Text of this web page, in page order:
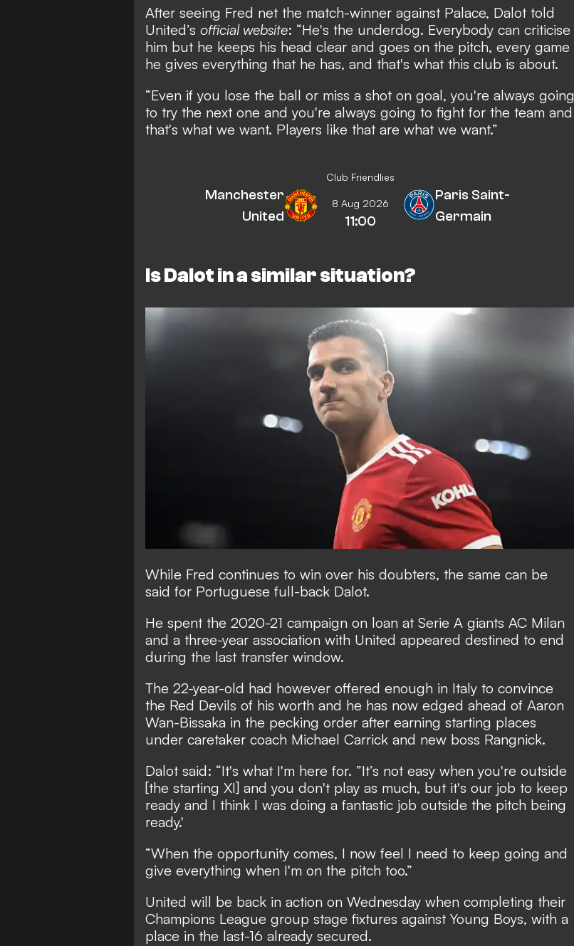
After seeing Fred net the match-winner against Palace, Dalot told
United’s official website: “He's the underdog. Everybody can criticise
him but he keeps his head clear and goes on the pitch, every game
he gives everything that he has, and that's what this club is about.
“Even if you lose the ball or miss a shot on goal, you're always going
to try the next one and you're always going to fight for the team and
that's what we want. Players like that are what we want.”
Club Friendlies
Manchester
United
8 Aug 2026
11:00
Paris Saint-
Germain
Is Dalot in a similar situation?
While Fred continues to win over his doubters, the same can be
said for Portuguese full-back Dalot.
He spent the 2020-21 campaign on loan at Serie A giants AC Milan
and a three-year association with United appeared destined to end
during the last transfer window.
The 22-year-old had however offered enough in Italy to convince
the Red Devils of his worth and he has now edged ahead of Aaron
Wan-Bissaka in the pecking order after earning starting places
under caretaker coach Michael Carrick and new boss Rangnick.
Dalot said: “It's what I'm here for. ”It’s not easy when you're outside
[the starting XI] and you don't play as much, but it's our job to keep
ready and I think I was doing a fantastic job outside the pitch being
ready.'
“When the opportunity comes, I now feel I need to keep going and
give everything when I'm on the pitch too.”
United will be back in action on Wednesday when completing their
Champions League group stage fixtures against Young Boys, with a
place in the last-16 already secured.